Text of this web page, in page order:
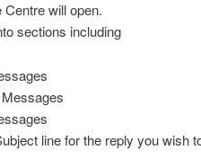
will open.
sections including
line for the reply you wish